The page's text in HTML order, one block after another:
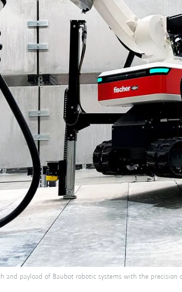
and payload of Baubot robotic systems with the